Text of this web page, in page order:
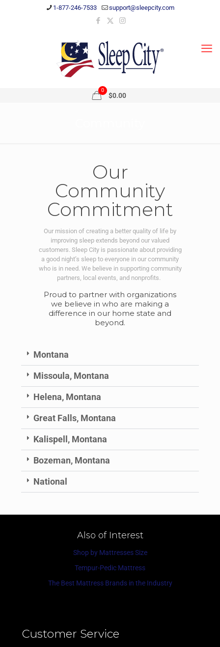
1-877-246-7533 support@sleepcity.com
0
$0.00
Our
Community
Commitment
Our mission of creating a better quality of life by
improving sleep extends beyond our valued
customers. Sleep City is passionate about providing
a good night’s sleep to everyone in our community
who is in need. We believe in supporting community
partners, local events, and nonprofits.
Proud to partner with organizations
we believe in who are making a
difference in our home state and
beyond.
Montana
Missoula, Montana
Helena, Montana
Great Falls, Montana
Kalispell, Montana
Bozeman, Montana
National
Also of Interest
Shop by Mattresses Size
Tempur-Pedic Mattress
The Best Mattress Brands in the Industry
Customer Service